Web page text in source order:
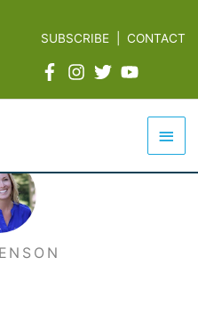
SUBSCRIBE |CONTACT
Main